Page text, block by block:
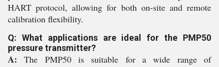
HART protocol, allowing for both on-site and remote
calibration flexibility.
Q: What applications are ideal for the PMP50
pressure transmitter?
A: The PMP50 is suitable for a wide range of